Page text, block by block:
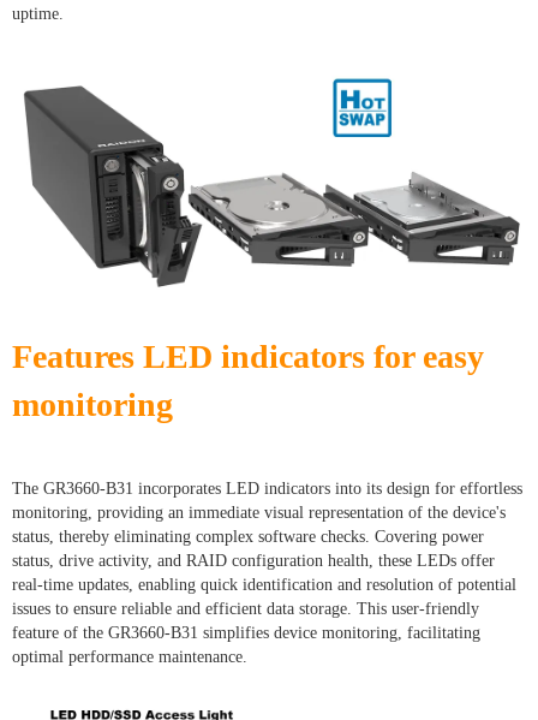
uptime.
Features LED indicators for easy
monitoring
The GR3660-B31 incorporates LED indicators into its design for effortless
monitoring, providing an immediate visual representation of the device's
status, thereby eliminating complex software checks. Covering power
status, drive activity, and RAID configuration health, these LEDs offer
real-time updates, enabling quick identification and resolution of potential
issues to ensure reliable and efficient data storage. This user-friendly
feature of the GR3660-B31 simplifies device monitoring, facilitating
optimal performance maintenance.